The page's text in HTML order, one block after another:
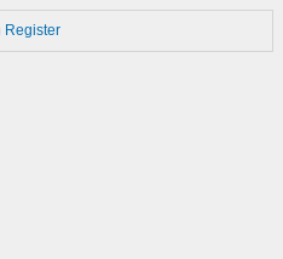
Register